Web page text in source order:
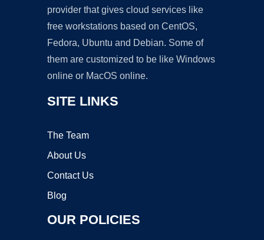
provider that gives cloud services like
free workstations based on CentOS,
Fedora, Ubuntu and Debian. Some of
them are customized to be like Windows
online or MacOS online.
SITE LINKS
The Team
About Us
Contact Us
Blog
OUR POLICIES